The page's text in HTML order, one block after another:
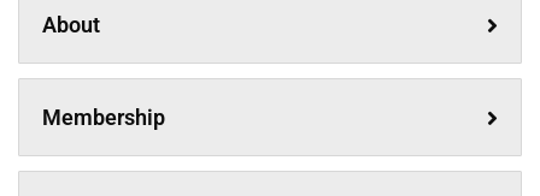
About
Membership